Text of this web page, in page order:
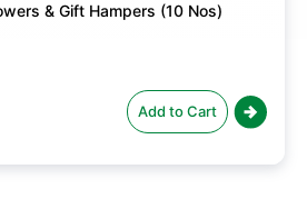
& Gift Hampers (10 Nos)
Add to Cart